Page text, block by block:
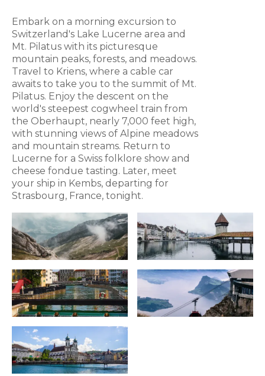
Embark on a morning excursion to
Switzerland's Lake Lucerne area and
Mt. Pilatus with its picturesque
mountain peaks, forests, and meadows.
Travel to Kriens, where a cable car
awaits to take you to the summit of Mt.
Pilatus. Enjoy the descent on the
world's steepest cogwheel train from
the Oberhaupt, nearly 7,000 feet high,
with stunning views of Alpine meadows
and mountain streams. Return to
Lucerne for a Swiss folklore show and
cheese fondue tasting. Later, meet
your ship in Kembs, departing for
Strasbourg, France, tonight.